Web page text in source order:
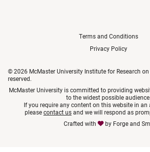
Terms and Conditions
Privacy Policy
© 2026 McMaster University Institute for Research
reserved.
McMaster University is committed to providing
to the widest possible audience.
If you require any content on this website in
pleasecontact usand we will respond as
Crafted with
by Forge and